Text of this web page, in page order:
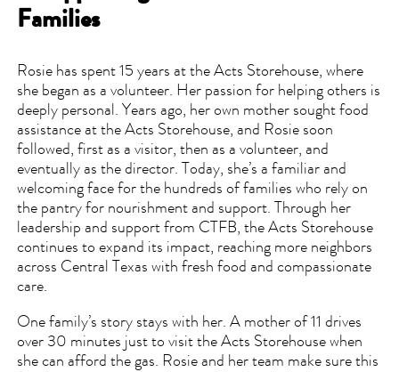
Families
Rosie has spent 15 years at the Acts Storehouse, where
she began as a volunteer. Her passion for helping others is
deeply personal. Years ago, her own mother sought food
assistance at the Acts Storehouse, and Rosie soon
followed, first as a visitor, then as a volunteer, and
eventually as the director. Today, she’s a familiar and
welcoming face for the hundreds of families who rely on
the pantry for nourishment and support. Through her
leadership and support from CTFB, the Acts Storehouse
continues to expand its impact, reaching more neighbors
across Central Texas with fresh food and compassionate
care.
One family’s story stays with her. A mother of 11 drives
over 30 minutes just to visit the Acts Storehouse when
she can afford the gas. Rosie and her team make sure this